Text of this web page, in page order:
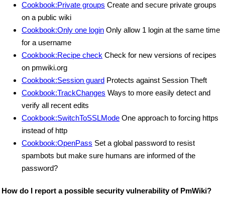
Cookbook:Private groups Create and secure private groups
on a public wiki
Cookbook:Only one login Only allow 1 login at the same time
for a username
Cookbook:Recipe check Check for new versions of recipes
on pmwiki.org
Cookbook:Session guard Protects against Session Theft
Cookbook:TrackChanges Ways to more easily detect and
verify all recent edits
Cookbook:SwitchToSSLMode One approach to forcing https
instead of http
Cookbook:OpenPass Set a global password to resist
spambots but make sure humans are informed of the
password?
How do I report a possible security vulnerability of PmWiki?